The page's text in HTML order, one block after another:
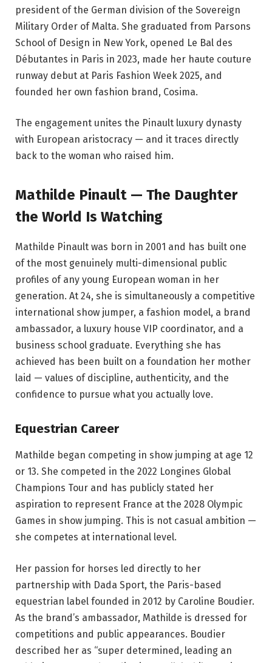
president of the German division of the Sovereign
Military Order of Malta. She graduated from Parsons
School of Design in New York, opened Le Bal des
Débutantes in Paris in 2023, made her haute couture
runway debut at Paris Fashion Week 2025, and
founded her own fashion brand, Cosima.
The engagement unites the Pinault luxury dynasty
with European aristocracy — and it traces directly
back to the woman who raised him.
Mathilde Pinault — The Daughter
the World Is Watching
Mathilde Pinault was born in 2001 and has built one
of the most genuinely multi-dimensional public
profiles of any young European woman in her
generation. At 24, she is simultaneously a competitive
international show jumper, a fashion model, a brand
ambassador, a luxury house VIP coordinator, and a
business school graduate. Everything she has
achieved has been built on a foundation her mother
laid — values of discipline, authenticity, and the
confidence to pursue what you actually love.
Equestrian Career
Mathilde began competing in show jumping at age 12
or 13. She competed in the 2022 Longines Global
Champions Tour and has publicly stated her
aspiration to represent France at the 2028 Olympic
Games in show jumping. This is not casual ambition —
she competes at international level.
Her passion for horses led directly to her
partnership with Dada Sport, the Paris-based
equestrian label founded in 2012 by Caroline Boudier.
As the brand’s ambassador, Mathilde is dressed for
competitions and public appearances. Boudier
described her as “super determined, leading an